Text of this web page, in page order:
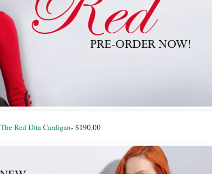
The Red Dita Cardigan- $190.00